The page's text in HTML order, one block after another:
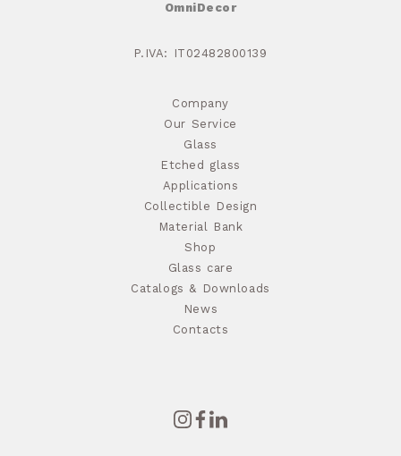
OmniDecor
P.IVA: IT02482800139
Company
Our Service
Glass
Etched glass
Applications
Collectible Design
Material Bank
Shop
Glass care
Catalogs & Downloads
News
Contacts